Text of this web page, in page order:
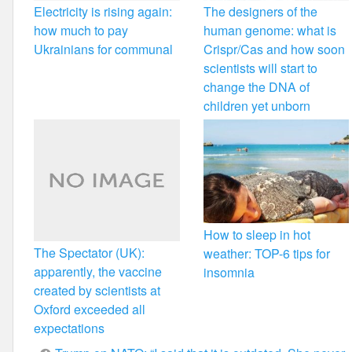
Electricity is rising again:
how much to pay
Ukrainians for communal
The designers of the
human genome: what is
Crispr/Cas and how soon
scientists will start to
change the DNA of
children yet unborn
The Spectator (UK):
apparently, the vaccine
created by scientists at
Oxford exceeded all
expectations
How to sleep in hot
weather: TOP-6 tips for
insomnia